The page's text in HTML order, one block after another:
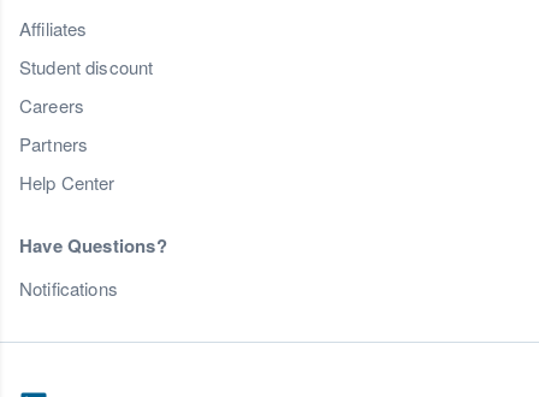
Affiliates
Student discount
Careers
Partners
Help Center
Have Questions?
Notifications